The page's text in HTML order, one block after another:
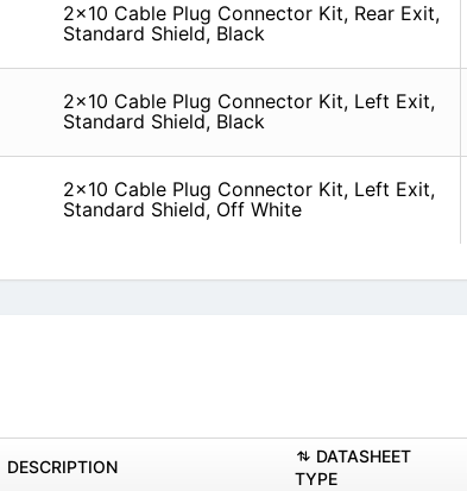
2x10 Cable Plug Connector Kit, Rear Exit,
Standard Shield, Black
2x10 Cable Plug Connector Kit, Left Exit,
Standard Shield, Black
2x10 Cable Plug Connector Kit, Left Exit,
Standard Shield, Off White
DESCRIPTION
DATASHEET
TYPE